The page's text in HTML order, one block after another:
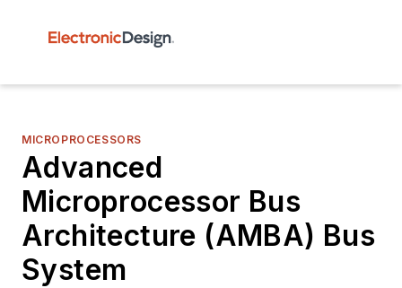
MICROPROCESSORS
Advanced
Microprocessor Bus
Architecture (AMBA) Bus
System